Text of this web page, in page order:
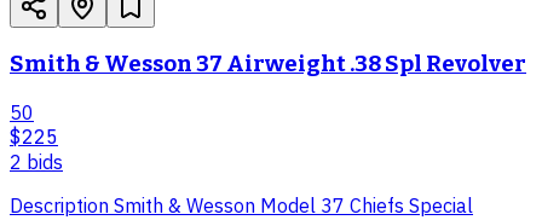
Smith & Wesson 37 Airweight .38 Spl Revolver
50
$225
2 bids
Description Smith & Wesson Model 37 Chiefs Special